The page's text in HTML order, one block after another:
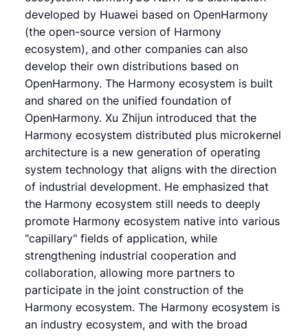
developed by Huawei based on OpenHarmony
(the open-source version of Harmony
ecosystem), and other companies can also
develop their own distributions based on
OpenHarmony. The Harmony ecosystem is built
and shared on the unified foundation of
OpenHarmony. Xu Zhijun introduced that the
Harmony ecosystem distributed plus microkernel
architecture is a new generation of operating
system technology that aligns with the direction
of industrial development. He emphasized that
the Harmony ecosystem still needs to deeply
promote Harmony ecosystem native into various
"capillary" fields of application, while
strengthening industrial cooperation and
collaboration, allowing more partners to
participate in the joint construction of the
Harmony ecosystem. The Harmony ecosystem is
an industry ecosystem, and with the broad